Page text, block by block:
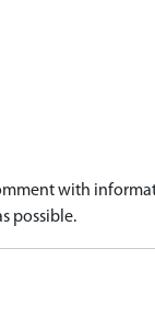
with
possible.